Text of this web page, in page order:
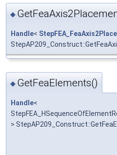
◆
Handle<
◆ GetFeaElements()
Handle<
>